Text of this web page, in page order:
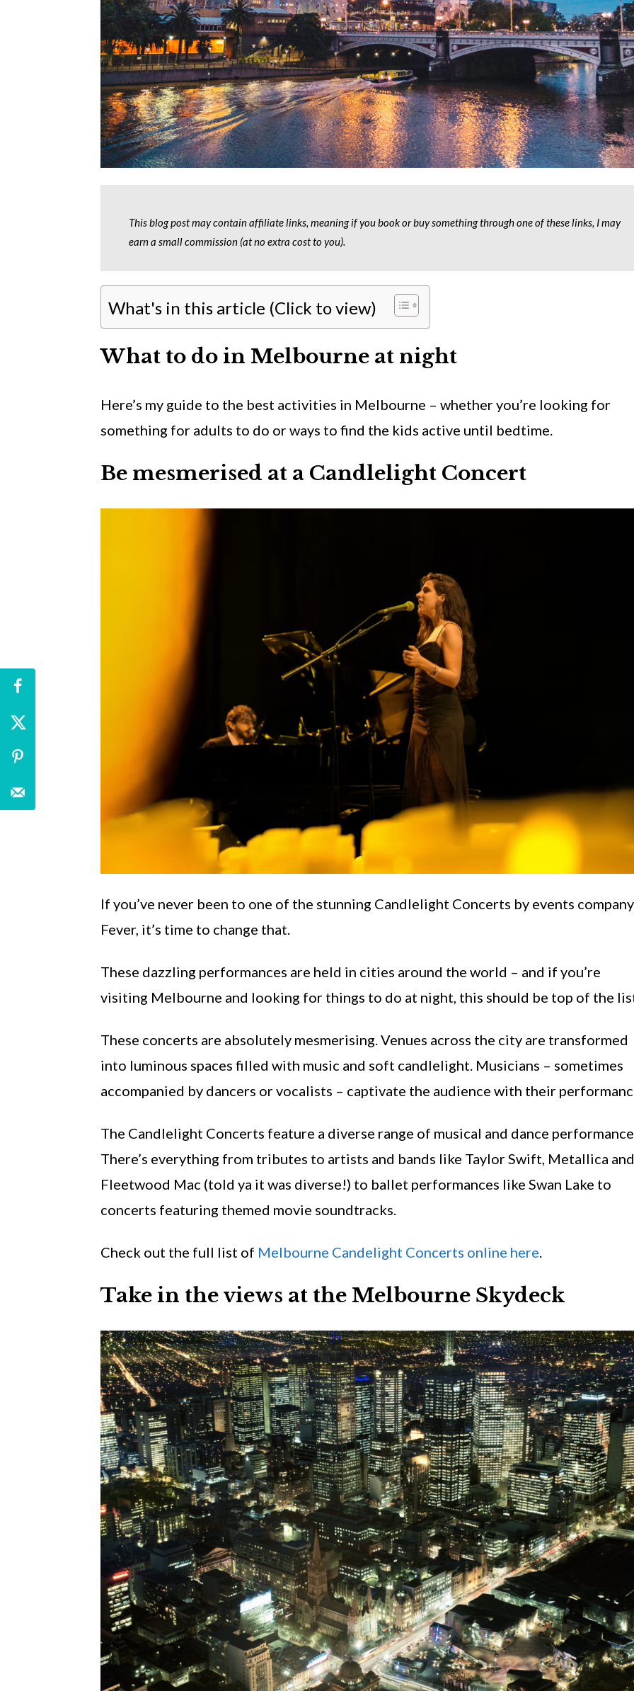
This blog post may contain affiliate links, meaning if you book or buy something through one of these links, I may
earn a small commission (at no extra cost to you).
What's in this article (Click to view)
What to do in Melbourne at night
Here’s my guide to the best activities in Melbourne – whether you’re looking for
something for adults to do or ways to find the kids active until bedtime.
Be mesmerised at a Candlelight Concert
If you’ve never been to one of the stunning Candlelight Concerts by events company
Fever, it’s time to change that.
These dazzling performances are held in cities around the world – and if you’re
visiting Melbourne and looking for things to do at night, this should be top of the
These concerts are absolutely mesmerising. Venues across the city are transformed
into luminous spaces filled with music and soft candlelight. Musicians – sometimes
accompanied by dancers or vocalists – captivate the audience with their
The Candlelight Concerts feature a diverse range of musical and dance
There’s everything from tributes to artists and bands like Taylor Swift, Metallica and
Fleetwood Mac (told ya it was diverse!) to ballet performances like Swan Lake to
concerts featuring themed movie soundtracks.
Check out the full list of Melbourne Candelight Concerts online here.
Take in the views at the Melbourne Skydeck